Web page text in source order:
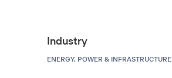
Industry
ENERGY, POWER & INFRASTRUCTURE